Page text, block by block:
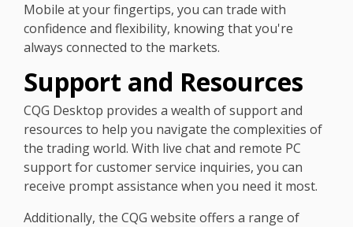
Mobile at your fingertips, you can trade with
confidence and flexibility, knowing that you're
always connected to the markets.
Support and Resources
CQG Desktop provides a wealth of support and
resources to help you navigate the complexities of
the trading world. With live chat and remote PC
support for customer service inquiries, you can
receive prompt assistance when you need it most.
Additionally, the CQG website offers a range of